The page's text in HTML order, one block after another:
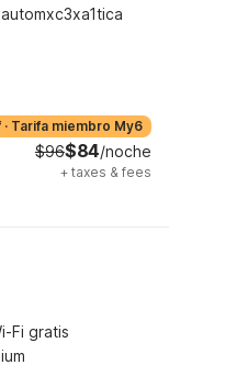
· Tarifa miembro My6
$96$84/noche
+ taxes & fees
Fi gratis